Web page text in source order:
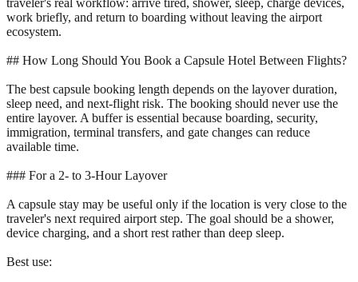
work briefly, and return to boarding without leaving the airport
ecosystem.
## How Long Should You Book a Capsule Hotel Between Flights?
The best capsule booking length depends on the layover duration,
sleep need, and next-flight risk. The booking should never use the
entire layover. A buffer is essential because boarding, security,
immigration, terminal transfers, and gate changes can reduce
available time.
### For a 2- to 3-Hour Layover
A capsule stay may be useful only if the location is very close to the
traveler's next required airport step. The goal should be a shower,
device charging, and a short rest rather than deep sleep.
Best use: